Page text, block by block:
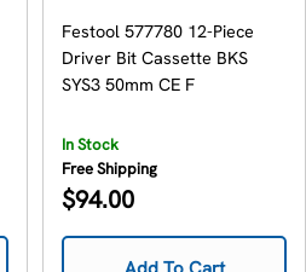
Festool 577780 12-Piece
Driver Bit Cassette BKS
SYS3 50mm CE F
In Stock
Free Shipping
Regular
$94.00